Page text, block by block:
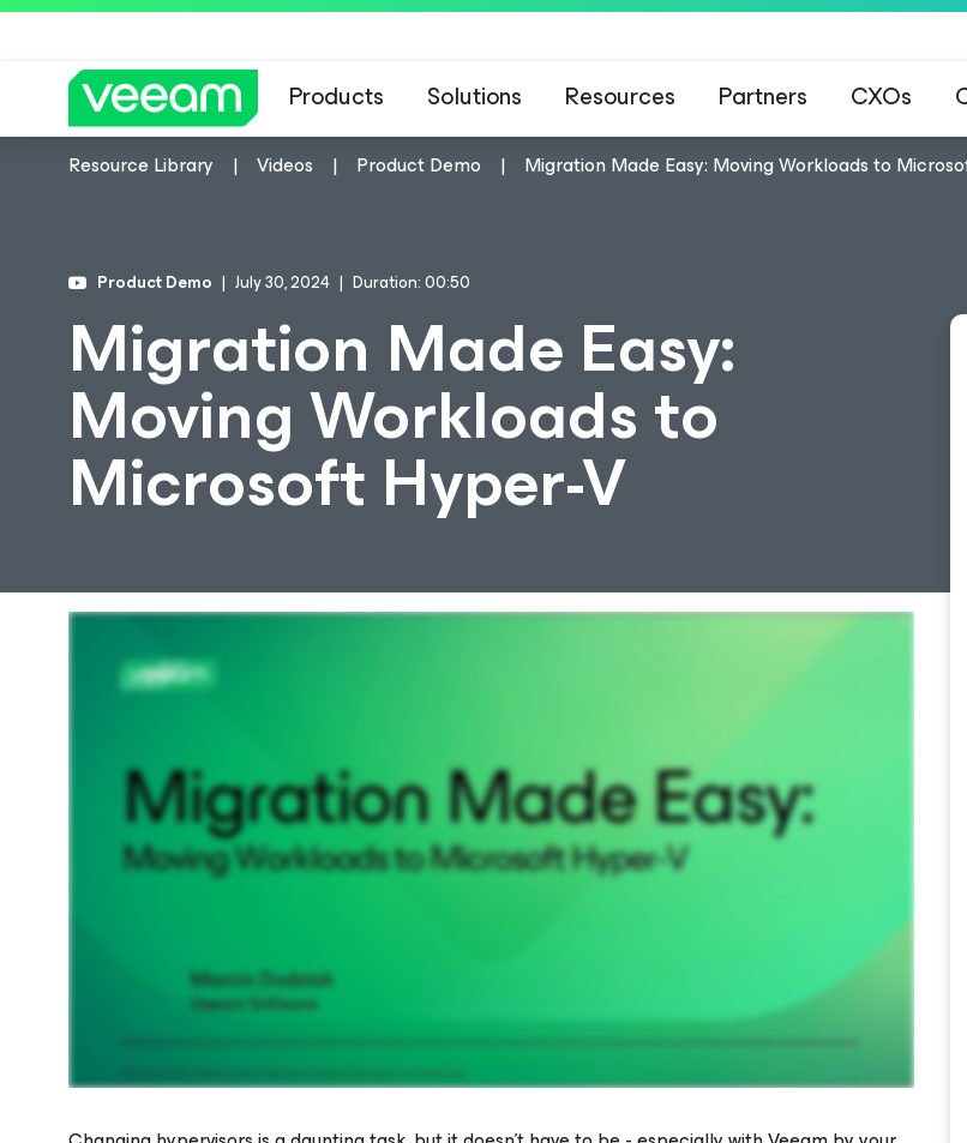
Products Solutions Resources Partners CXOs
Resource Library Videos Product Demo Migration Made Easy: Moving Workloads to
Product Demo July 30, 2024 Duration: 00:50
Migration Made Easy:
Moving Workloads to
Microsoft Hyper-V